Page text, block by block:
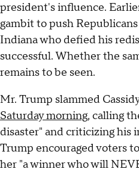
president's influence.
gambit to push
Indiana who defied his
successful. Whether the
remains to be seen.
Mr. Trump slammed
Saturday morning, calling
disaster" and criticizing his
Trump encouraged voters
her "a winner who will